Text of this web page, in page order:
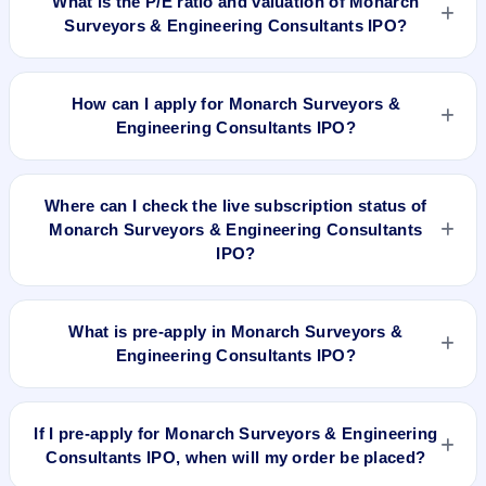
premium over the ₹250 upper price band). The shares listed
at ₹421.25. GMP is unofficial and does not forecast or
guarantee the actual listing price.
Surveyors & Engineering Consultants IPO?
Monarch Surveyors & Engineering Consultants IPO valuation
and market cap N/A.
How can I apply for Monarch Surveyors &
Engineering Consultants IPO?
To apply for Monarch Surveyors & Engineering Consultants
your demat account, enter the quantity, and submit the
application.
Where can I check the live subscription status of
Monarch Surveyors & Engineering Consultants
IPO?
You can check thelive subscription status of Monarch
exchange websites. It shows real-time demand across retail,
NII, and QIB categories.
What is pre-apply in Monarch Surveyors &
Engineering Consultants IPO?
Pre-apply allows investors to submit their IPO application
automatically when the IPO opens.
If I pre-apply for Monarch Surveyors & Engineering
Consultants IPO, when will my order be placed?